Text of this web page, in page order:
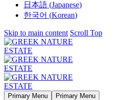
日本語 (Japanese)
한국어 (Korean)
Skip to main content Scroll Top
Primary Menu Primary Menu